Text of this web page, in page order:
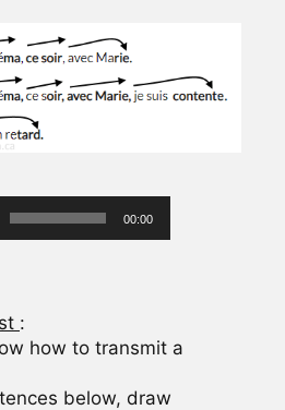
00:00
:
how to transmit a
below, draw